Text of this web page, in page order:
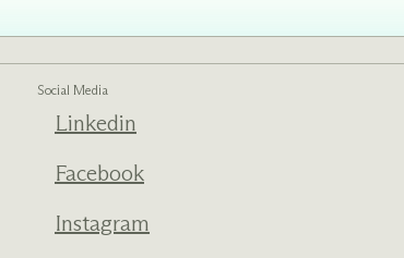
Social Media
Linkedin
Facebook
Instagram